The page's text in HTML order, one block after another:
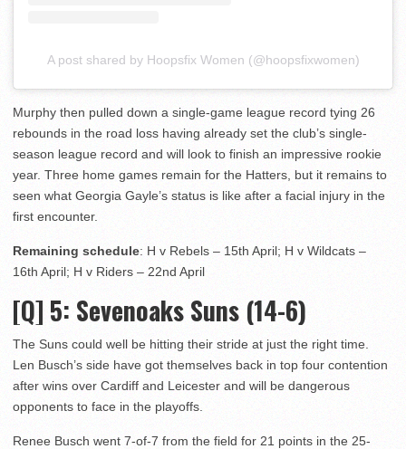
A post shared by Hoopsfix Women (@hoopsfixwomen)
Murphy then pulled down a single-game league record tying 26
rebounds in the road loss having already set the club’s single-
season league record and will look to finish an impressive rookie
year. Three home games remain for the Hatters, but it remains to
seen what Georgia Gayle’s status is like after a facial injury in the
first encounter.
Remaining schedule: H v Rebels – 15th April; H v Wildcats –
16th April; H v Riders – 22nd April
[Q] 5: Sevenoaks Suns (14-6)
The Suns could well be hitting their stride at just the right time.
Len Busch’s side have got themselves back in top four contention
after wins over Cardiff and Leicester and will be dangerous
opponents to face in the playoffs.
Renee Busch went 7-of-7 from the field for 21 points in the 25-